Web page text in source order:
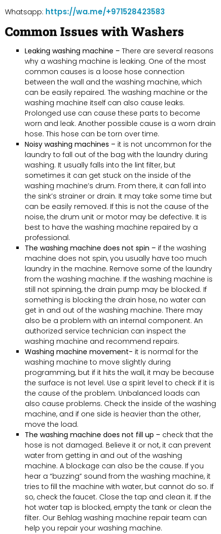
Whatsapp: https://wa.me/+971528423583
Common Issues with Washers
Leaking washing machine – There are several reasons
why a washing machine is leaking. One of the most
common causes is a loose hose connection
between the wall and the washing machine, which
can be easily repaired. The washing machine or the
washing machine itself can also cause leaks.
Prolonged use can cause these parts to become
worn and leak. Another possible cause is a worn drain
hose. This hose can be torn over time.
Noisy washing machines – it is not uncommon for the
laundry to fall out of the bag with the laundry during
washing. It usually falls into the lint filter, but
sometimes it can get stuck on the inside of the
washing machine’s drum. From there, it can fall into
the sink’s strainer or drain. It may take some time but
can be easily removed. If this is not the cause of the
noise, the drum unit or motor may be defective. It is
best to have the washing machine repaired by a
professional.
The washing machine does not spin – if the washing
machine does not spin, you usually have too much
laundry in the machine. Remove some of the laundry
from the washing machine. If the washing machine is
still not spinning, the drain pump may be blocked. If
something is blocking the drain hose, no water can
get in and out of the washing machine. There may
also be a problem with an internal component. An
authorized service technician can inspect the
washing machine and recommend repairs.
Washing machine movement- it is normal for the
washing machine to move slightly during
programming, but if it hits the wall, it may be because
the surface is not level. Use a spirit level to check if it is
the cause of the problem. Unbalanced loads can
also cause problems. Check the inside of the washing
machine, and if one side is heavier than the other,
move the load.
The washing machine does not fill up – check that the
hose is not damaged. Believe it or not, it can prevent
water from getting in and out of the washing
machine. A blockage can also be the cause. If you
hear a “buzzing” sound from the washing machine, it
tries to fill the machine with water, but cannot do so. If
so, check the faucet. Close the tap and clean it. If the
hot water tap is blocked, empty the tank or clean the
filter. Our Behlag washing machine repair team can
help you repair your washing machine.